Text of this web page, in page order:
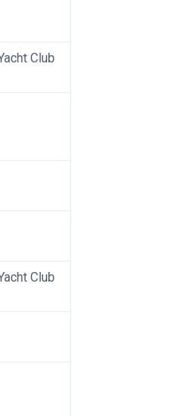
Club
Club